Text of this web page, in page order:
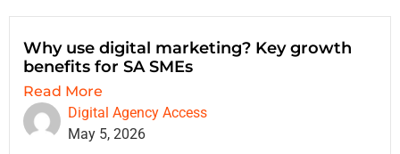
Why use digital marketing? Key growth
benefits for SA SMEs
Read More
Digital Agency Access
May 5, 2026